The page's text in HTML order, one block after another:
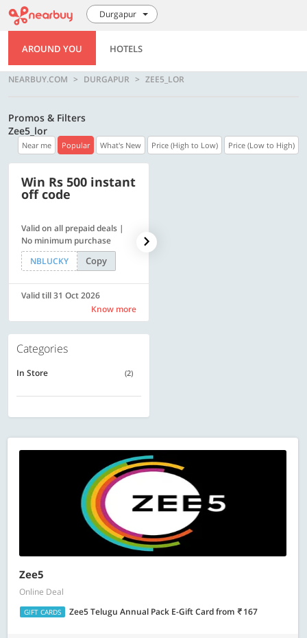
Durgapur
AROUND YOU HOTELS
NEARBUY.COM DURGAPUR ZEE5_LOR
Promos & Filters
Zee5_lor
Near me Popular What's New Price (High to Low) Price (Low to High)
Win Rs 500 instant
off code
Valid on all prepaid deals |
No minimum purchase
NBLUCKY
Copy
Valid till 31 Oct 2026
Know more
Categories
In Store (2)
Zee5
Online Deal
GIFT CARDS Zee5 Telugu Annual Pack E-Gift Cardfrom 167